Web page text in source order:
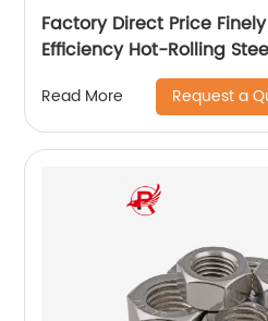
Factory Direct Price
Efficiency Hot-Rolling
Read More Request a